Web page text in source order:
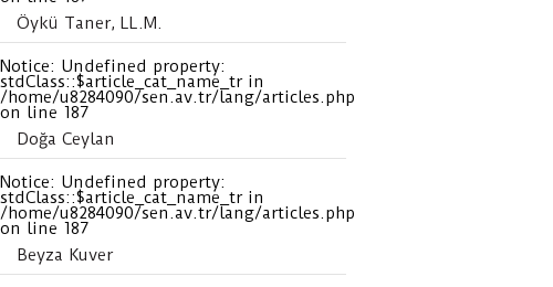
Öykü Taner, LL.M.
Notice: Undefined property:
stdClass::$article_cat_name_tr in
/home/u8284090/sen.av.tr/lang/articles.php
on line 187
Doğa Ceylan
Notice: Undefined property:
stdClass::$article_cat_name_tr in
/home/u8284090/sen.av.tr/lang/articles.php
on line 187
Beyza Kuver